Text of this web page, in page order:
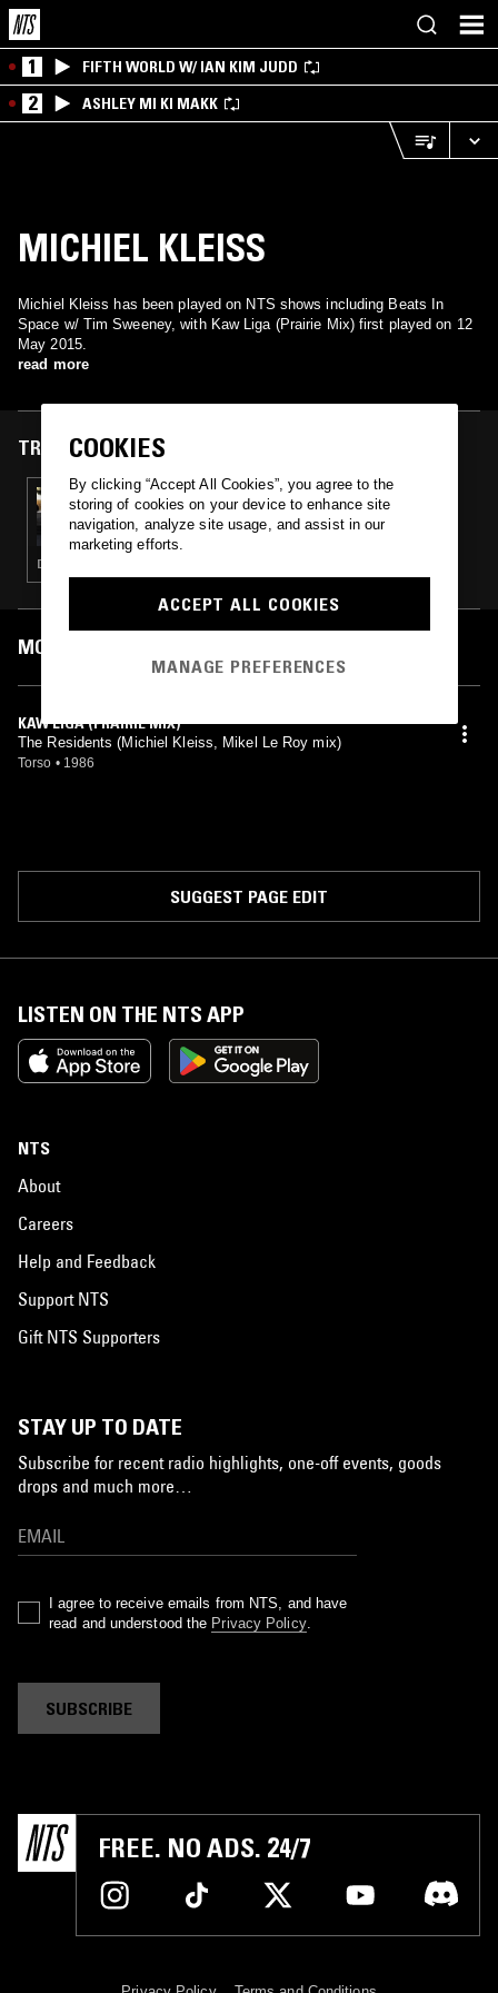
1 FIFTH WORLD W/ IAN KIM JUDD
2 ASHLEY MI KI MAKK
MICHIEL KLEISS
Michiel Kleiss has been played on NTS shows including Beats In
Space w/ Tim Sweeney, with Kaw Liga (Prairie Mix) first played on 12
May 2015.
read more
TRACKS FEATURED ON
12 MAY 2015
BEATS IN SPACE W/ TIM SWEENEY
DISCO · TECHNO · HOUSE · LEFTFIELD DISCO · ELECTRONICA
MOST PLAYED TRACKS
KAW LIGA (PRAIRIE MIX)
The Residents (Michiel Kleiss, Mikel Le Roy mix)
Torso • 1986
SUGGEST PAGE EDIT
LISTEN ON THE NTS APP
NTS
About
Careers
Help and Feedback
Support NTS
Gift NTS Supporters
STAY UP TO DATE
Subscribe for recent radio highlights, one-off events, goods
drops and much more…
I agree to receive emails from NTS, and have
read and understood the Privacy Policy.
SUBSCRIBE
FREE. NO ADS. 24/7
COOKIES
By clicking “Accept All Cookies”, you agree to the
storing of cookies on your device to enhance site
navigation, analyze site usage, and assist in our
marketing efforts.
ACCEPT ALL COOKIES
MANAGE PREFERENCES